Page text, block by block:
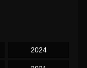
2024